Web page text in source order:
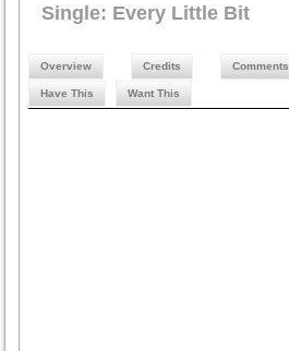
Single: Every Little Bit
Overview Credits Comments
Have This Want This